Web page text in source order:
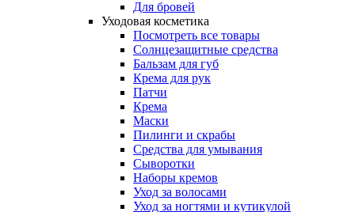
Для бровей
Уходовая косметика
Посмотреть все товары
Солнцезащитные средства
Бальзам для губ
Крема для рук
Патчи
Крема
Маски
Пилинги и скрабы
Средства для умывания
Сыворотки
Наборы кремов
Уход за волосами
Уход за ногтями и кутикулой